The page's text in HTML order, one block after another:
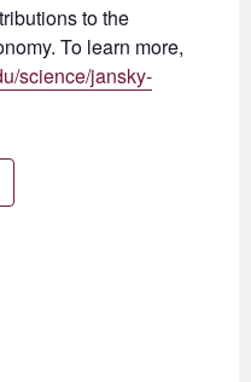
to the
To learn more,
science/jansky-